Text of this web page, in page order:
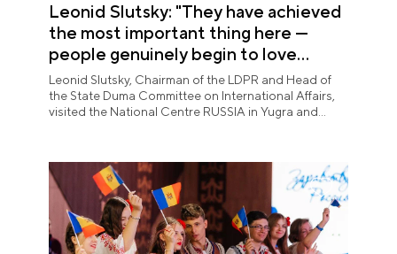
Leonid Slutsky: "They have achieved
the most important thing here —
people genuinely begin to love
Yugra"
Leonid Slutsky, Chairman of the LDPR and Head of
the State Duma Committee on International Affairs,
visited the National Centre RUSSIA in Yugra and